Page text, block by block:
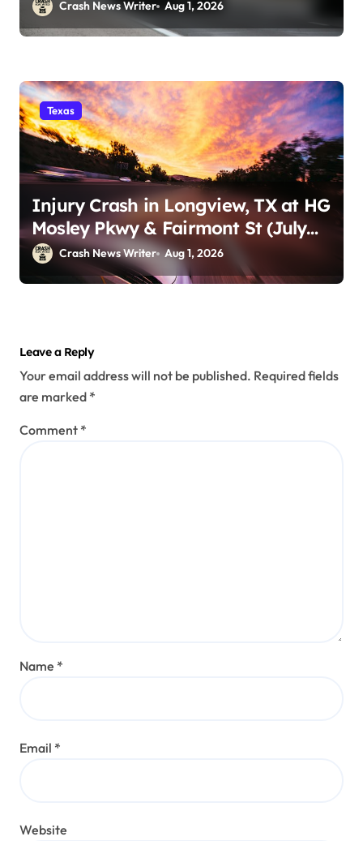
Crash News Writer Aug 1, 2026
Texas
Injury Crash in Longview, TX at HG
Mosley Pkwy & Fairmont St (July
30)Crash News Writer Aug 1, 2026
Leave a Reply
Your email address will not be published. Required fields
are marked *
Comment *
Name *
Email *
Website